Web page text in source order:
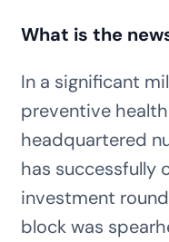
What is the
In a significant
preventive
headquartered
has successfully
investment
block was